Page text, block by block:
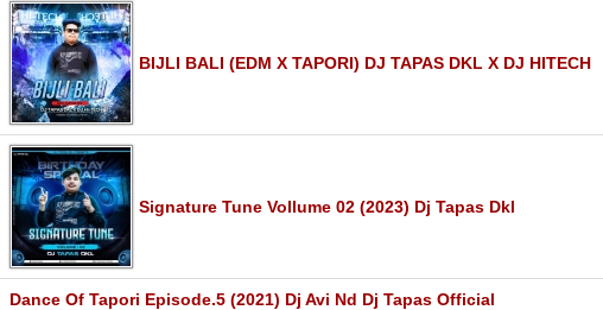
BIJLI BALI (EDM X TAPORI) DJ TAPAS DKL X DJ HITECH
Signature Tune Vollume 02 (2023) Dj Tapas Dkl
Dance Of Tapori Episode.5 (2021) Dj Avi Nd Dj Tapas Official